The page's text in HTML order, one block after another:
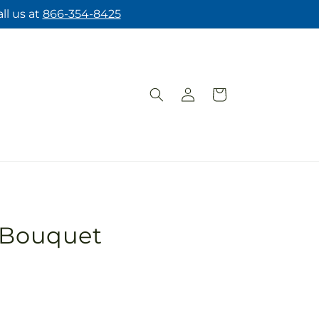
us at 866-354-8425
Log
in
Cart